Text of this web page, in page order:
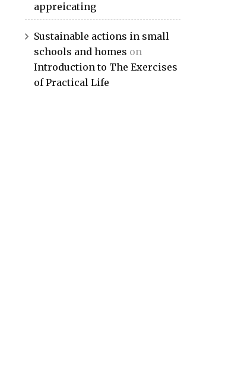
appreicating
Sustainable actions in small
schools and homes on
Introduction to The Exercises
of Practical Life